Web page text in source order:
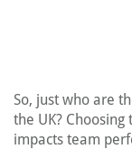
So, just who are
the UK?
impacts team